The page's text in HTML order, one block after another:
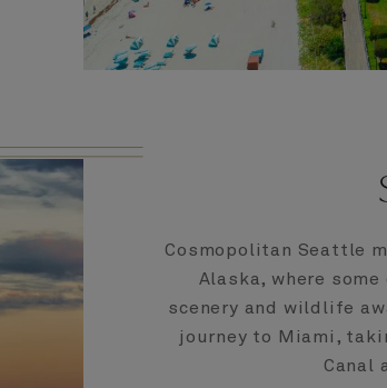
Cosmopolitan Seattle
Alaska, where
scenery and wildlife
journey to Miami,
Canal